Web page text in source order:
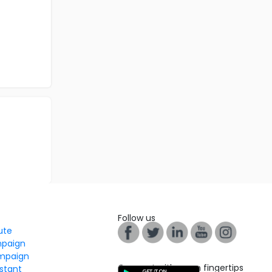
Follow us
Connect with us on fingertips